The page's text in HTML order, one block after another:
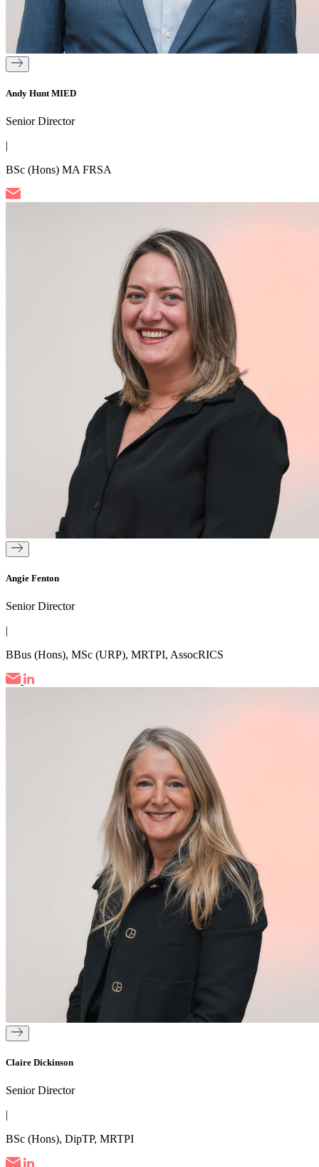
Andy Hunt MIED
Senior Director
|
BSc (Hons) MA FRSA
Angie Fenton
Senior Director
|
BBus (Hons), MSc (URP), MRTPI, AssocRICS
Claire Dickinson
Senior Director
|
BSc (Hons), DipTP, MRTPI